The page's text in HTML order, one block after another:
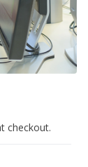
checkout.